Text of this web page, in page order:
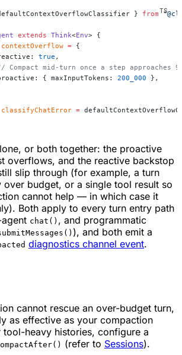
} from
extends Think<Env> {
contextOverflow = {
reactive:
true ,
// Compact mid-turn once a step approaches
proactive: { maxInputTokens:
200_000 },
classifyChatError =
or both together: the proactive
overflows, and the reactive backstop
slip through (for example, a turn
over budget, or a single tool result so
cannot help — in which case it
Both apply to every turn entry path
chat() , and programmatic
), and both emit a
diagnostics channel event.
cannot rescue an over-budget turn,
as effective as your compaction
heavy histories, configure a
(refer to Sessions).